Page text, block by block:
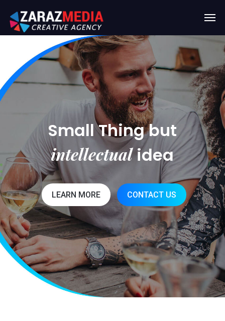
Small Thing but
intellectualidea
LEARN MORE CONTACT US